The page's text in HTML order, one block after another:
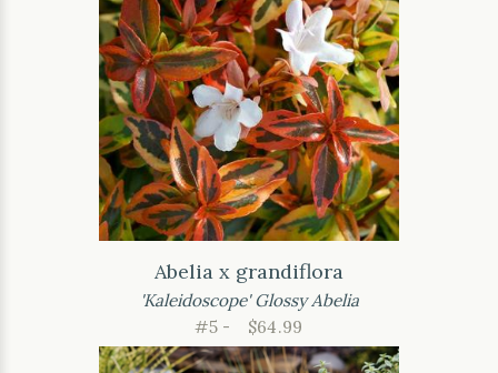
Abelia x grandiflora
'Kaleidoscope' Glossy Abelia
#5 -
$64.99